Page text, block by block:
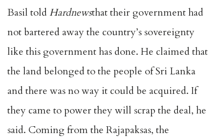
Basil told Hardnewsthat their government had
not bartered away the country’s sovereignty
like this government has done. He claimed that
the land belonged to the people of Sri Lanka
and there was no way it could be acquired. If
they came to power they will scrap the deal, he
said. Coming from the Rajapaksas, the